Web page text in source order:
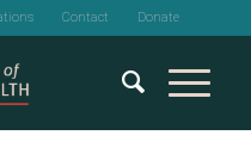
Contact Donate